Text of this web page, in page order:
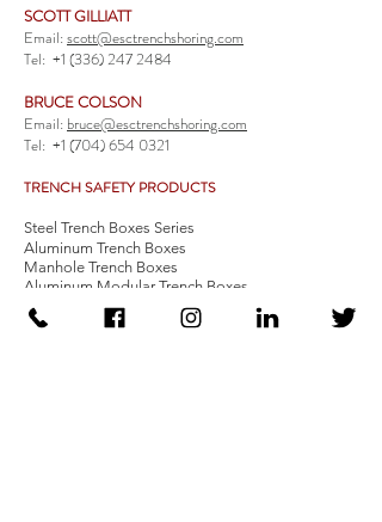
SCOTT GILLIATT
Email:scott@esctrenchshoring.com
Tel: +1 (336) 247 2484
BRUCE COLSON
Email: bruce@esctrenchshoring.com
Tel: +1 (704) 654 0321
TRENCH SAFETY PRODUCTS
Steel Trench Boxes Series
Aluminum Trench Boxes
Manhole Trench Boxes
Aluminum Modular Trench Boxes
Stone Bedding Boxes
Trench Sheets